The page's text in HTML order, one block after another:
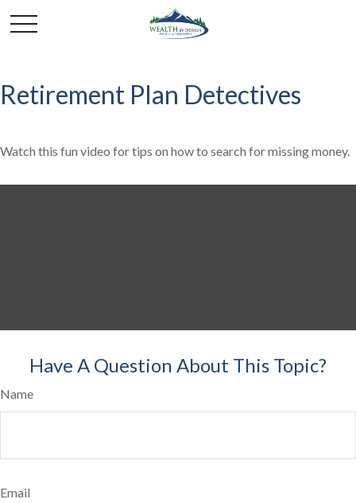
Retirement Plan Detectives
Watch this fun video for tips on how to search for missing money.
Have A Question About This Topic?
Name
Email